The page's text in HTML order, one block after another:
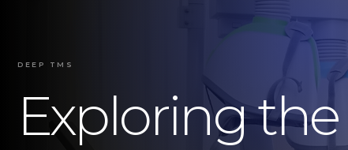
DEEP TMS
Exploring